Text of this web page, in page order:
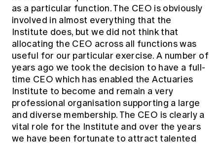
as a particular function. The CEO is obviously
involved in almost everything that the
Institute does, but we did not think that
allocating the CEO across all functions was
useful for our particular exercise. A number of
years ago we took the decision to have a full-
time CEO which has enabled the Actuaries
Institute to become and remain a very
professional organisation supporting a large
and diverse membership. The CEO is clearly a
vital role for the Institute and over the years
we have been fortunate to attract talented